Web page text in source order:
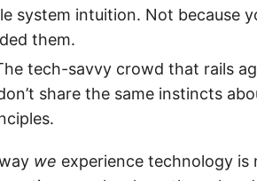
system intuition. Not because
them.
tech-savvy crowd that rails
share the same instincts
we experience technology is